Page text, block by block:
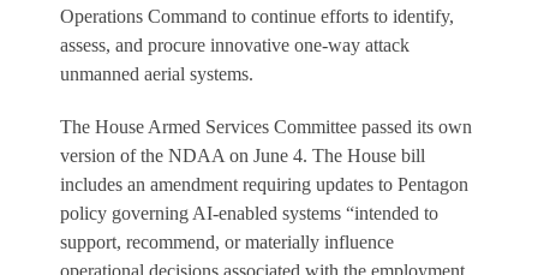
Operations Command to continue efforts to identify,
assess, and procure innovative one-way attack
unmanned aerial systems.
The House Armed Services Committee passed its own
version of the NDAA on June 4. The House bill
includes an amendment requiring updates to Pentagon
policy governing AI-enabled systems “intended to
support, recommend, or materially influence
operational decisions associated with the employment